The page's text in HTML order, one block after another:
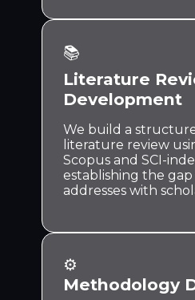
📚
Literature
Development
We build a
literature review
Scopus and SCI-
establishing the
addresses with
⚙️
Methodology